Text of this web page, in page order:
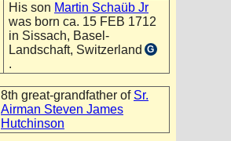
His son Martin Schaüb Jr
was born ca. 15 FEB 1712
in Sissach, Basel-
Landschaft, Switzerland G
.
8th great-grandfather of Sr.
Airman Steven James
Hutchinson